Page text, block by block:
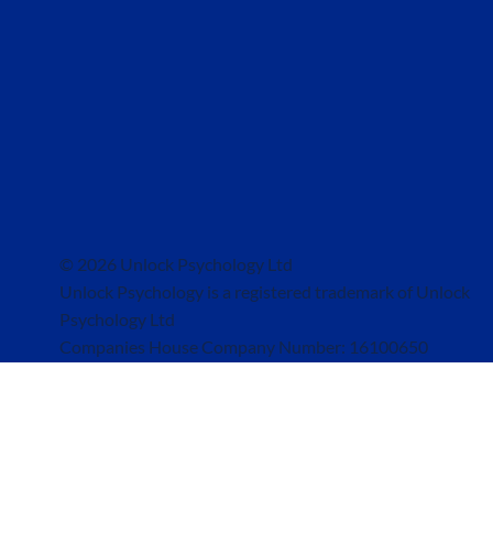
© 2026 Unlock Psychology Ltd
Unlock Psychology is a registered trademark of Unlock
Psychology Ltd
Companies House Company Number: 16100650